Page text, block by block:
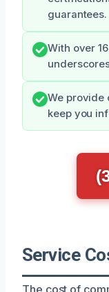
guarantees.
With over
We provide
keep you
Service
The cost of